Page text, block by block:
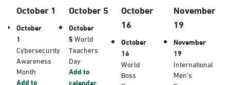
October 1
October
1
Cybersecurity
Awareness
Month
Add to
October 5
October
5World
Teachers
Day
Add to
calendar
October
16
October
16
World
Boss
November
19
November
19
International
Men’s